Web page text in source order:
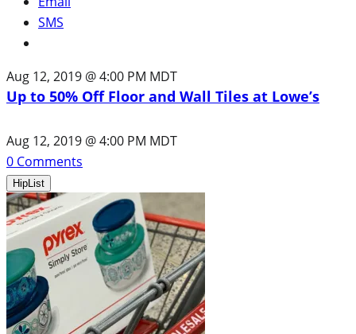
SMS
Aug 12, 2019 @ 4:00 PM MDT
Up to 50% Off Floor and Wall Tiles at Lowe’s
Aug 12, 2019 @ 4:00 PM MDT
0 Comments
HipList